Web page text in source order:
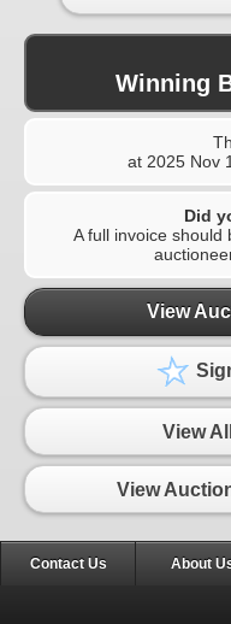
Winning
at 2025 Nov
Did
A full invoice should
View
View
View
Contact Us About